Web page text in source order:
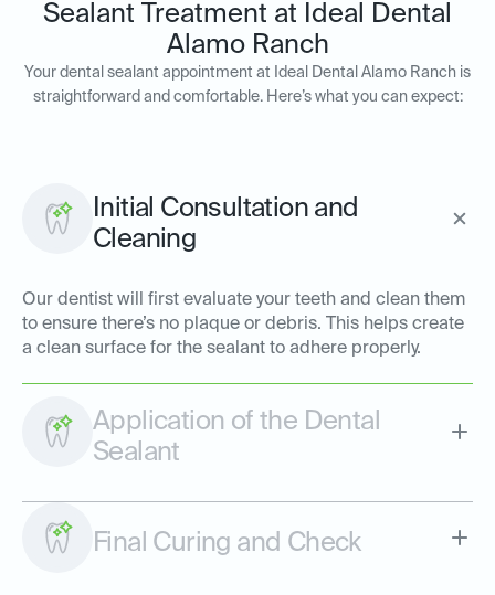
Sealant Treatment at Ideal Dental
Alamo Ranch
Your dental sealant appointment at Ideal Dental Alamo Ranch is
straightforward and comfortable. Here’s what you can expect:
Initial Consultation and
Cleaning
Our dentist will first evaluate your teeth and clean them
to ensure there’s no plaque or debris. This helps create
a clean surface for the sealant to adhere properly.
Application of the Dental
Sealant
Final Curing and Check